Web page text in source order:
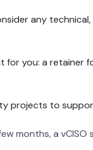
any technical,
for you: a retainer
projects to
months, a vCISO